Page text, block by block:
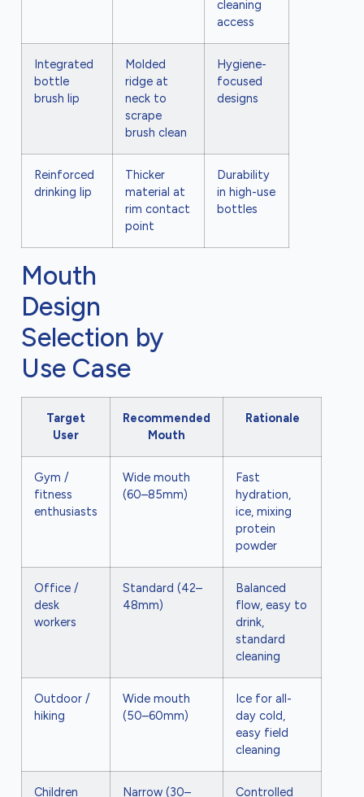
cleaning
access
Integrated
bottle
brush lip
Molded
ridge at
neck to
scrape
brush clean
Hygiene-
focused
designs
Reinforced
drinking lip
Thicker
material at
rim contact
point
Durability
in high-use
bottles
Mouth
Design
Selection by
Use Case
Target
User
Recommended
Mouth
Rationale
Gym /
fitness
enthusiasts
Wide mouth
(60–85mm)
Fast
hydration,
ice, mixing
protein
powder
Office /
desk
workers
Standard (42–
48mm)
Balanced
flow, easy to
drink,
standard
cleaning
Outdoor /
hiking
Wide mouth
(50–60mm)
Ice for all-
day cold,
easy field
cleaning
Children
Narrow (30–
Controlled